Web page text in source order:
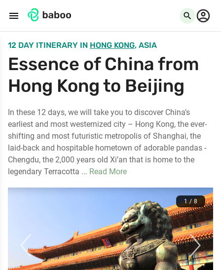
menu search
12 DAY ITINERARY IN HONG KONG, ASIA
Essence of China from
Hong Kong to Beijing
In these 12 days, we will take you to discover China's
earliest and most westernized city – Hong Kong, the ever-
shifting and most futuristic metropolis of Shanghai, the
laid-back and hospitable hometown of adorable pandas -
Chengdu, the 2,000 years old Xi’an that is home to the
legendary Terracotta ... Read More
1 / 8